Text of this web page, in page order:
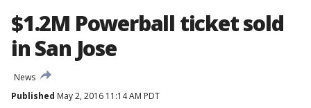
$1.2M Powerball ticket sold
in San Jose
News
Published May 2, 2016 11:14 AM PDT